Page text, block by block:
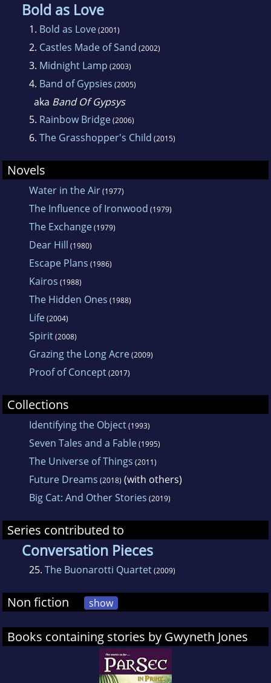
Bold as Love
1. Bold as Love(2001)
2. Castles Made of Sand (2002)
3. Midnight Lamp (2003)
4. Band of Gypsies (2005)
aka Band Of Gypsys
5. Rainbow Bridge(2006)
6. The Grasshopper's Child (2015)
Novels
Water in the Air(1977)
The Influence of Ironwood (1979)
The Exchange(1979)
Dear Hill (1980)
Escape Plans (1986)
Kairos (1988)
The Hidden Ones (1988)
Life(2004)
Spirit(2008)
Grazing the Long Acre(2009)
Proof of Concept(2017)
Collections
Identifying the Object(1993)
Seven Tales and a Fable(1995)
The Universe of Things (2011)
Future Dreams (2018) (with others)
Big Cat: And Other Stories (2019)
Series contributed to
Conversation Pieces
25. The Buonarotti Quartet(2009)
Non fiction show
Books containing stories by Gwyneth Jones